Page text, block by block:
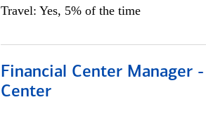
Travel: Yes, 5% of the time
Financial Center Manager
Center